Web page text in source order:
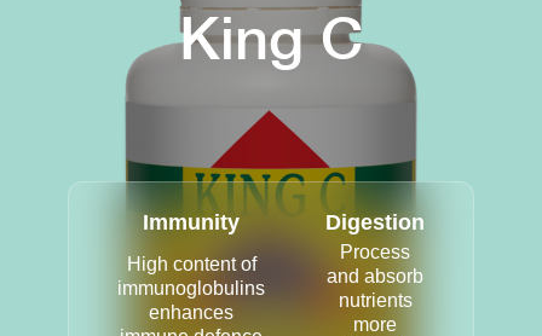
King C
Immunity
High content of
immunoglobulins
enhances
Digestion
Process
and absorb
nutrients
more